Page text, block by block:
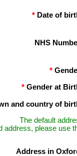
* Date of
NHS
*
* Gender at
and country of
The default
address, please use
Address in